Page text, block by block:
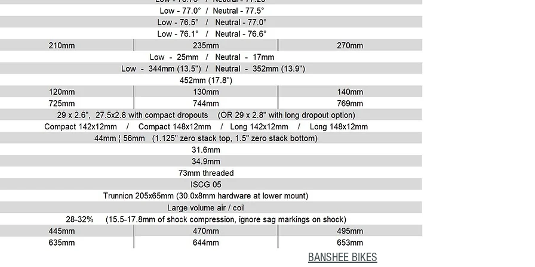
BANSHEE BIKES